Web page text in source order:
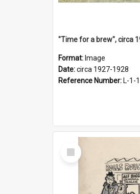
"Time for a brew", circa
Format: Image
Date:circa 1927-1928
Reference Number: L-1-
Select
Item